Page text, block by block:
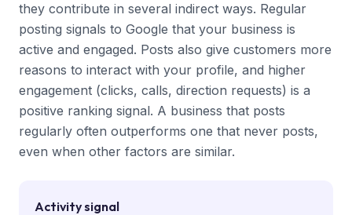
they contribute in several indirect ways. Regular
posting signals to Google that your business is
active and engaged. Posts also give customers more
reasons to interact with your profile, and higher
engagement (clicks, calls, direction requests) is a
positive ranking signal. A business that posts
regularly often outperforms one that never posts,
even when other factors are similar.
Activity signal